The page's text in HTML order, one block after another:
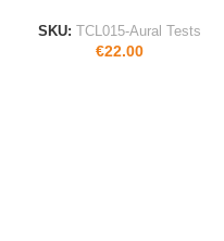
SKU: TCL015-Aural Tests
€22.00